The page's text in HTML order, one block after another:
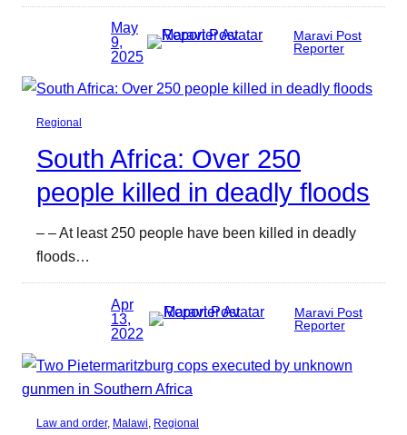
May
9,
2025
Maravi Post
Reporter
Regional
South Africa: Over 250
people killed in deadly floods
– – At least 250 people have been killed in deadly
floods…
Apr
13,
2022
Maravi Post
Reporter
Law and order, Malawi Regional